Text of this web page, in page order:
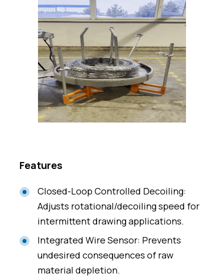
Features
Closed-Loop Controlled Decoiling:
Adjusts rotational/decoiling speed for
intermittent drawing applications.
Integrated Wire Sensor: Prevents
undesired consequences of raw
material depletion.